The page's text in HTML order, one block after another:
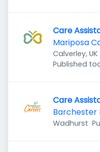
Care
Mariposa
Calverley, UK
Published
Published
Care
Barchester
Wadhurst